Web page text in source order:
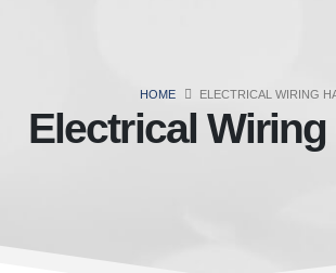
HOME ELECTRICAL WIRING
Electrical